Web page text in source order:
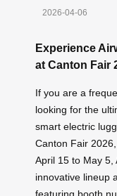
2026-04-06
Experience
at Canton Fair
If you are a
looking for the
smart electric
Canton Fair
April 15 to May 5,
innovative lineup